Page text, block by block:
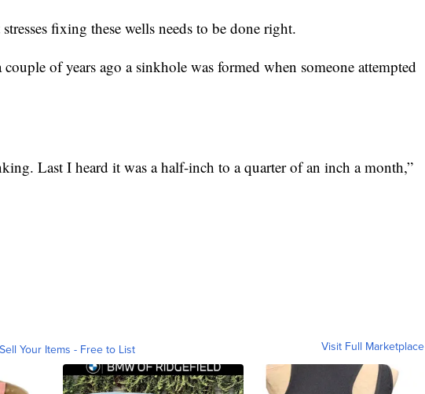
fixing these wells needs to be done right.
couple of years ago a sinkhole was formed when someone attempted
Last I heard it was a half-inch to a quarter of an inch a month,”
Sell Your Items - Free to List Visit Full Marketplace